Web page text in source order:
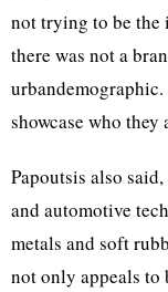
not trying to be the
there was not a
showcase who
Papoutsis also
and automotive
metals and soft
not only appeals to